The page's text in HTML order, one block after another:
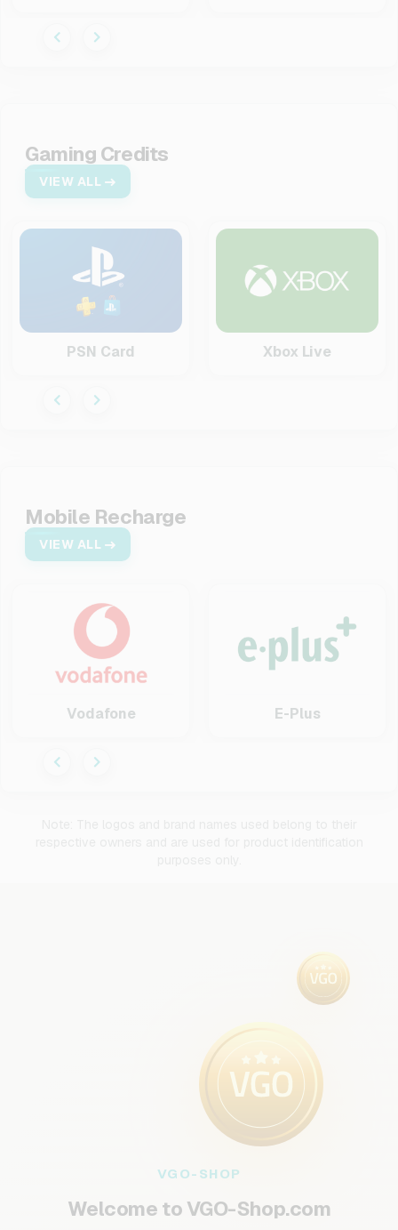
Gaming Credits
VIEW ALL
PSN Card Xbox Live
Mobile Recharge
VIEW ALL
Vodafone E-Plus
VGO-SHOP
Welcome to VGO-Shop.com